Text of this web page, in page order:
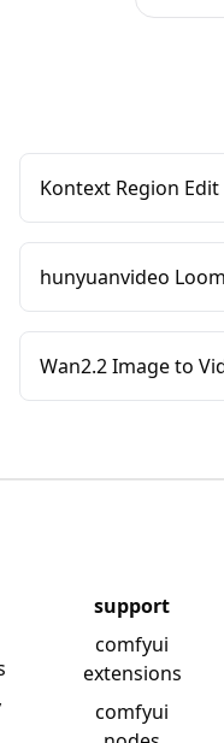
Kontext Region Edit
hunyuanvideo
Wan2.2 Image to
support
comfyui
extensions
comfyui